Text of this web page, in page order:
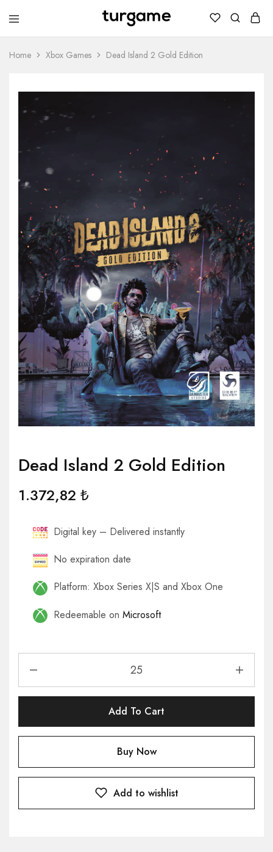
Wholesale
Wholesale
Portal
Home Xbox Games Dead Island 2 Gold Edition
Dead Island 2 Gold Edition
1.372,82 ₺
Digital key – Delivered instantly
No expiration date
Platform: Xbox Series X|S and Xbox One
Redeemable on Microsoft
Add To Cart
Buy Now
Add to wishlist